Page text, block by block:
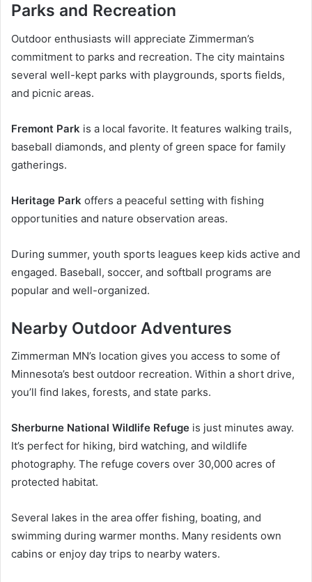
Parks and Recreation
Outdoor enthusiasts will appreciate Zimmerman’s
commitment to parks and recreation. The city maintains
several well-kept parks with playgrounds, sports fields,
and picnic areas.
Fremont Park is a local favorite. It features walking trails,
baseball diamonds, and plenty of green space for family
gatherings.
Heritage Park offers a peaceful setting with fishing
opportunities and nature observation areas.
During summer, youth sports leagues keep kids active and
engaged. Baseball, soccer, and softball programs are
popular and well-organized.
Nearby Outdoor Adventures
Zimmerman MN’s location gives you access to some of
Minnesota’s best outdoor recreation. Within a short drive,
you’ll find lakes, forests, and state parks.
Sherburne National Wildlife Refuge is just minutes away.
It’s perfect for hiking, bird watching, and wildlife
photography. The refuge covers over 30,000 acres of
protected habitat.
Several lakes in the area offer fishing, boating, and
swimming during warmer months. Many residents own
cabins or enjoy day trips to nearby waters.